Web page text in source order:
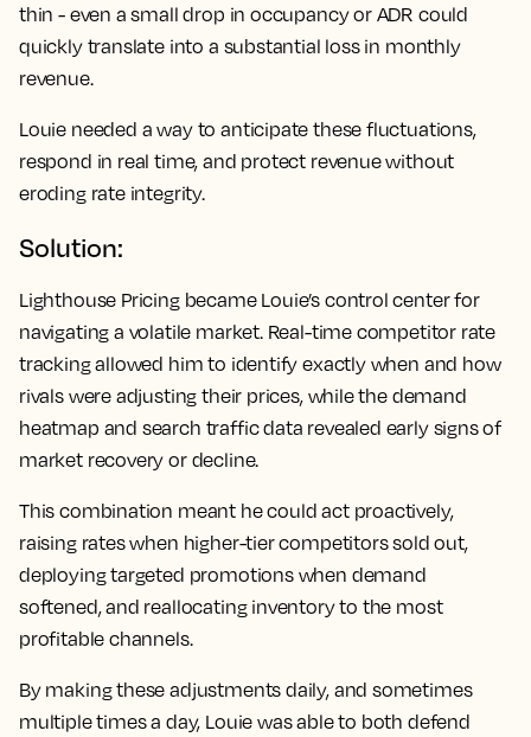
thin - even a small drop in occupancy or ADR could
quickly translate into a substantial loss in monthly
revenue.
Louie needed a way to anticipate these fluctuations,
respond in real time, and protect revenue without
eroding rate integrity.
Solution:
Lighthouse Pricing became Louie’s control center for
navigating a volatile market. Real-time competitor rate
tracking allowed him to identify exactly when and how
rivals were adjusting their prices, while the demand
heatmap and search traffic data revealed early signs of
market recovery or decline.
This combination meant he could act proactively,
raising rates when higher-tier competitors sold out,
deploying targeted promotions when demand
softened, and reallocating inventory to the most
profitable channels.
By making these adjustments daily, and sometimes
multiple times a day, Louie was able to both defend